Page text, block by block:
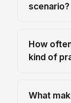
scenario?
How
kind of
What